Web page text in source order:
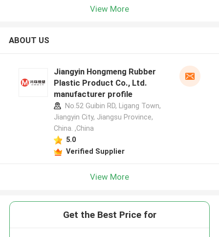
View More
ABOUT US
Jiangyin Hongmeng Rubber
Plastic Product Co., Ltd.
manufacturer profile
No.52 Guibin RD, Ligang Town,
Jiangyin City, Jiangsu Province,
China. ,China
5.0
Verified Supplier
View More
Get the Best Price for